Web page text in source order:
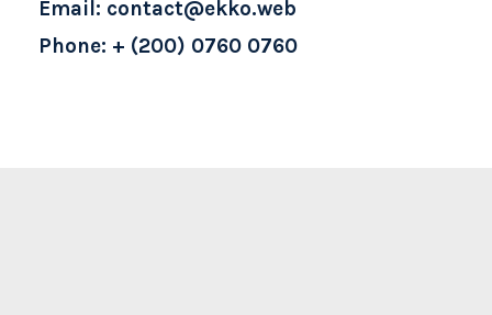
Email: contact@ekko.web
Phone: + (200) 0760 0760